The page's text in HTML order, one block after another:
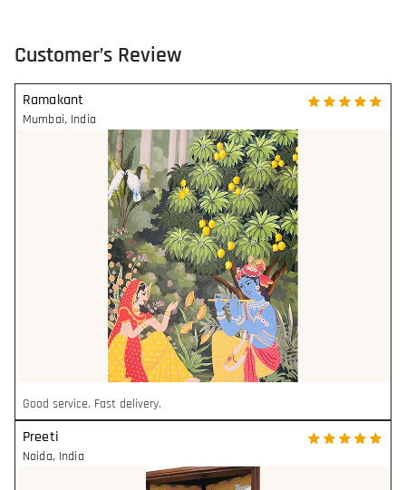
Customer’s Review
Ramakant
Mumbai, India
Good service. Fast delivery.
Preeti
Noida, India